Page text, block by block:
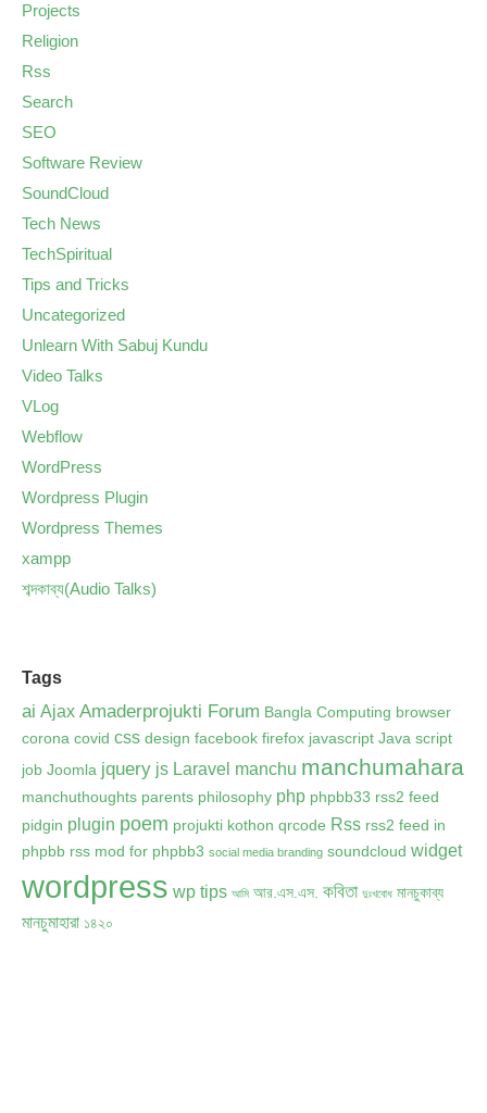
Projects
Religion
Rss
Search
SEO
Software Review
SoundCloud
Tech News
TechSpiritual
Tips and Tricks
Uncategorized
Unlearn With Sabuj Kundu
Video Talks
VLog
Webflow
WordPress
Wordpress Plugin
Wordpress Themes
xampp
শব্দকাব্য(Audio Talks)
Tags
ai Ajax Amaderprojukti Forum Bangla Computing browser
corona covid css design facebook firefox javascript Java script
job Joomla jquery js Laravel manchu manchumahara
manchuthoughts parents philosophy php phpbb33 rss2 feed
pidgin plugin poem projukti kothon qrcode Rss rss2 feed in
phpbb rss mod for phpbb3 social media branding soundcloud widget
wordpress wp tips আমি আর.এস.এস. কবিতা দুঃখবোধ মানচুকাব্য
মানচুমাহারা ১৪২০